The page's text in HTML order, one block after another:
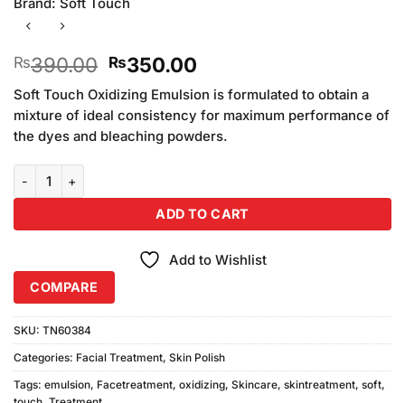
Brand: Soft Touch
₨390.00 Original
price
was:
₨390.00.
₨350.00Current
price
is:
₨350.00.
Soft Touch Oxidizing Emulsion is formulated to obtain a
mixture of ideal consistency for maximum performance of
the dyes and bleaching powders.
ADD TO CART
Add to Wishlist
COMPARE
SKU: TN60384
Categories: Facial Treatment, Skin Polish
Tags: emulsion, Facetreatment, oxidizing, Skincare, skintreatment, soft,